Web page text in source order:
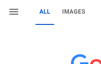
ALL IMAGES